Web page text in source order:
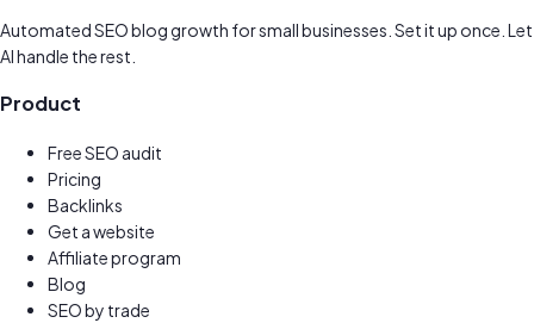
Automated SEO blog growth for small businesses. Set it up once. Let
AI handle the rest.
Product
Free SEO audit
Pricing
Backlinks
Get a website
Affiliate program
Blog
SEO by trade